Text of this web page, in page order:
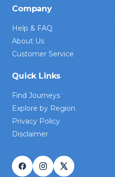
Company
Help & FAQ
About Us
Customer Service
Quick Links
Find Journeys
Explore by Region
Privacy Policy
Disclaimer